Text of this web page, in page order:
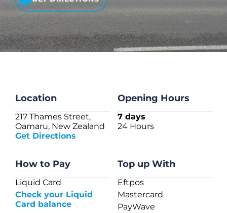
Location
217 Thames Street,
Oamaru, New Zealand
Get Directions
Opening Hours
7 days
24 Hours
How to Pay
Liquid Card
Check your Liquid
Card balance
Top up With
Eftpos
Mastercard
PayWave
CHECK LIQUIDCARD BALANCE
FAQS